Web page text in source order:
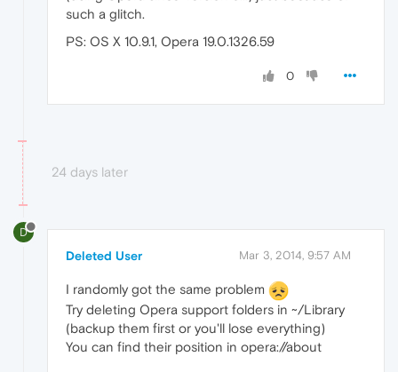
such a glitch.
PS: OS X 10.9.1, Opera 19.0.1326.59
0
24 days later
D
Deleted User Mar 3, 2014, 9:57 AM
I randomly got the same problem
Try deleting Opera support folders in ~/Library
(backup them first or you'll lose everything)
You can find their position in opera://about